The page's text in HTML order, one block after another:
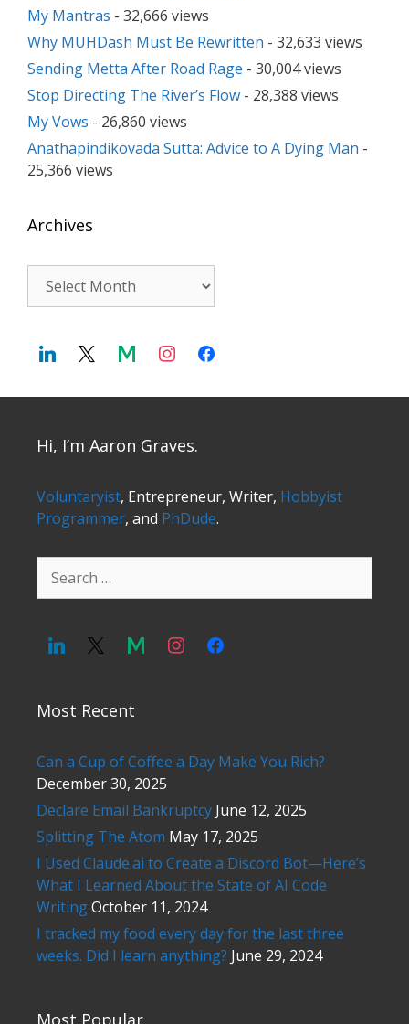
My Mantras - 32,666 views
Why MUHDash Must Be Rewritten - 32,633 views
Sending Metta After Road Rage - 30,004 views
Stop Directing The River’s Flow - 28,388 views
My Vows - 26,860 views
Anathapindikovada Sutta: Advice to A Dying Man -
25,366 views
Archives
Hi, I’m Aaron Graves.
Voluntaryist, Entrepreneur, Writer, Hobbyist
Programmer, and PhDude.
Search
for:
Most Recent
Can a Cup of Coffee a Day Make You Rich?
December 30, 2025
Declare Email Bankruptcy June 12, 2025
Splitting The Atom May 17, 2025
I Used Claude.ai to Create a Discord Bot—Here’s
What I Learned About the State of AI Code
WritingOctober 11, 2024
I tracked my food every day for the last three
weeks. Did I learn anything? June 29, 2024
Most Popular